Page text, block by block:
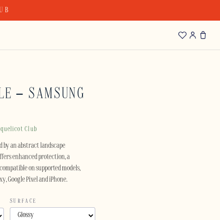
– SAMSUNG
Club
by an abstract landscape
enhanced protection, a
on supported models,
Google Pixel and iPhone.
SURFACE